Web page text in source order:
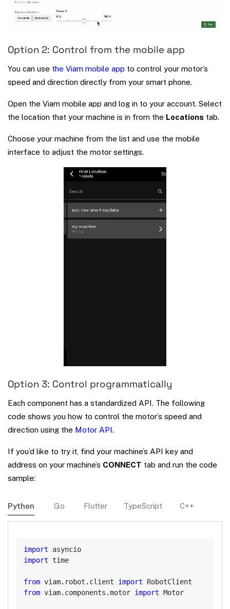
Option 2: Control from the mobile app
You can use the Viam mobile app to control your motor’s
speed and direction directly from your smart phone.
Open the Viam mobile app and log in to your account. Select
the location that your machine is in from the Locations tab.
Choose your machine from the list and use the mobile
interface to adjust the motor settings.
Option 3: Control programmatically
Each component has a standardized API. The following
code shows you how to control the motor’s speed and
direction using the Motor API.
If you’d like to try it, find your machine’s API key and
address on your machine’s CONNECT tab and run the code
sample:
Python Go Flutter TypeScript C++
import
import time
from viam. robot . client import
from viam. components .motor import Motor